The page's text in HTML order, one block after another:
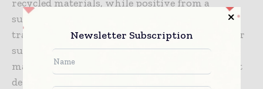
recycled materials, while positive from a
sustainability perspective, occasionally
translates into higher procurement expenses or
supply chain complications. Maintaining raw
material volatility is an ongoing challenge that
demands strategic sourcing and effective
Newsletter Subscription